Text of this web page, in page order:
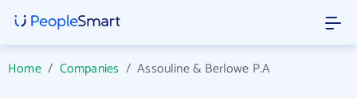
Home/ Companies /Assouline & Berlowe P.A